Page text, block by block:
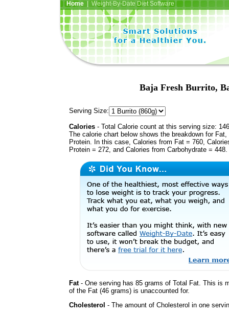
Home| Weight-By-Date Diet Software
Baja Fresh Burrito,
Serving Size:
Calories - Total Calorie count at this serving size:
The calorie chart below shows the breakdown for Fat,
Protein. In this case, Calories from Fat = 760,
Protein = 272, and Calories from Carbohydrate = 448.
Fat- One serving has 85 grams of Total Fat. This is
of the Fat (46 grams) is unaccounted for.
Cholesterol - The amount of Cholesterol in one